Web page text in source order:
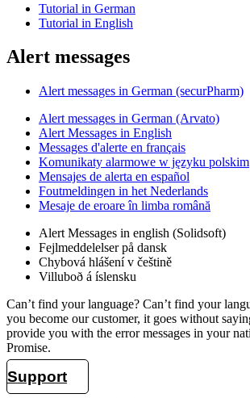
Tutorial in German
Tutorial in English
Alert messages
Alert messages in German (securPharm)
Alert messages in German (Arvato)
Alert Messages in English
Messages d'alerte en français
Komunikaty alarmowe w języku polskim
Mensajes de alerta en español
Foutmeldingen in het Nederlands
Mesaje de eroare în limba română
Alert Messages in english (Solidsoft)
Fejlmeddelelser på dansk
Chybová hlášení v češtině
Villuboð á íslensku
Can’t find your language? Can’t find your
you become our customer, it goes without
provide you with the error messages in your
Promise.
Support